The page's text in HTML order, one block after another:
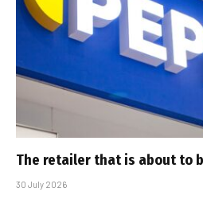
The retailer that is about to
30 July 2026